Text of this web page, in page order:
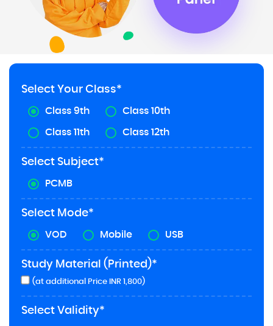
Select Your Class*
Class 9th Class 10th
Class 11th Class 12th
Select Subject*
PCMB
Select Mode*
VOD Mobile USB
Study Material (Printed)*
(at additional Price INR 1,800)
Select Validity*